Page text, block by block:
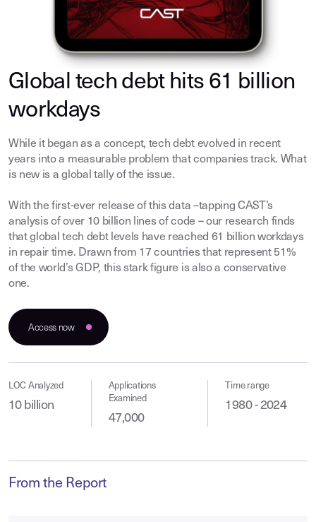
Global tech debt hits 61 billion
workdays
While it began as a concept, tech debt evolved in recent
years into a measurable problem that companies track. What
is new is a global tally of the issue.
With the first-ever release of this data –tapping CAST’s
analysis of over 10 billion lines of code – our research finds
that global tech debt levels have reached 61 billion workdays
in repair time. Drawn from 17 countries that represent 51%
of the world’s GDP, this stark figure is also a conservative
one.
Access now
LOC Analyzed
10 billion
Applications
Examined
47,000
Time range
1980 - 2024
From the Report